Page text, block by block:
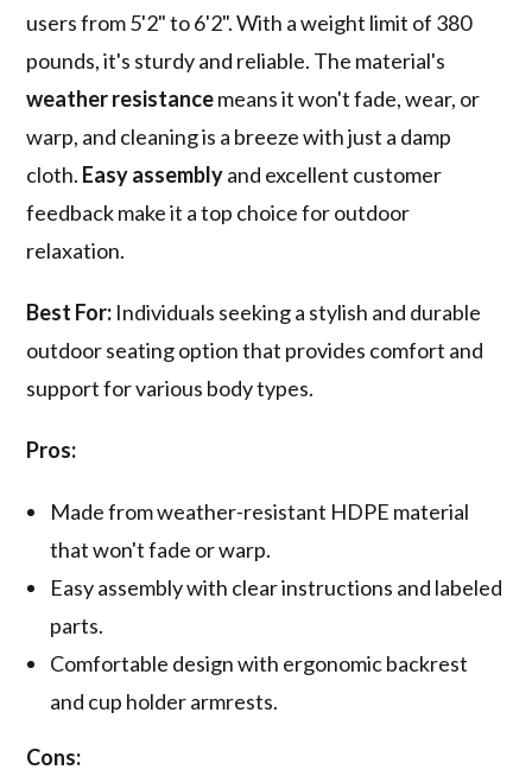
users from 5'2" to 6'2". With a weight limit of 380
pounds, it's sturdy and reliable. The material's
weather resistancemeans it won't fade, wear, or
warp, and cleaning is a breeze with just a damp
cloth. Easy assemblyand excellent customer
feedback make it a top choice for outdoor
relaxation.
Best For: Individuals seeking a stylish and durable
outdoor seating option that provides comfort and
support for various body types.
Pros:
Made from weather-resistant HDPE material
that won't fade or warp.
Easy assembly with clear instructions and labeled
parts.
Comfortable design with ergonomic backrest
and cup holder armrests.
Cons: